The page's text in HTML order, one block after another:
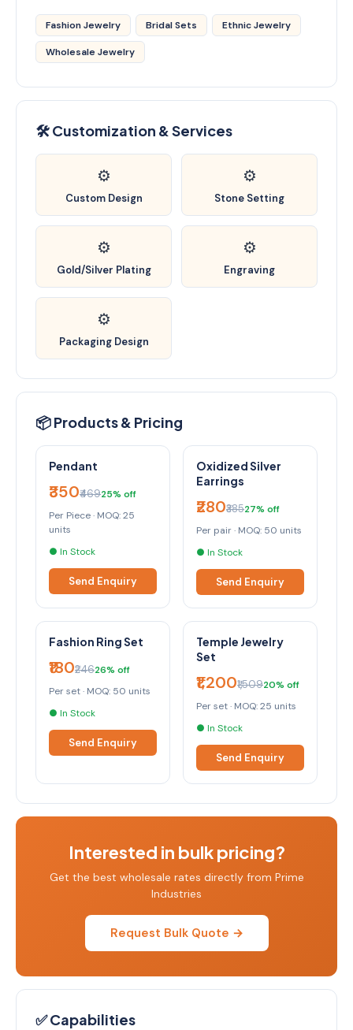
Fashion Jewelry Bridal Sets Ethnic Jewelry
Wholesale Jewelry
🛠️ Customization & Services
⚙️
Custom Design
⚙️
Stone Setting
⚙️
Gold/Silver Plating
⚙️
Engraving
⚙️
Packaging Design
📦 Products & Pricing
Pendant
₹350₹46925% off
Per Piece · MOQ: 25
units
● In Stock
Send Enquiry
Oxidized Silver
Earrings
₹280₹38527% off
Per pair · MOQ: 50 units
● In Stock
Send Enquiry
Fashion Ring Set
₹180₹24626% off
Per set · MOQ: 50 units
● In Stock
Send Enquiry
Temple Jewelry
Set
₹1,200₹1,50920% off
Per set · MOQ: 25 units
● In Stock
Send Enquiry
Interested in bulk pricing?
Get the best wholesale rates directly from Prime
Industries
Request Bulk Quote →
✅ Capabilities